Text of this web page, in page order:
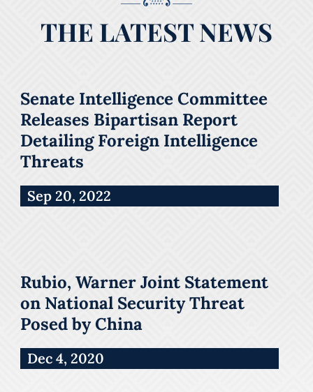
THE LATEST NEWS
Senate Intelligence Committee
Releases Bipartisan Report
Detailing Foreign Intelligence
Threats
Sep 20, 2022
Rubio, Warner Joint Statement
on National Security Threat
Posed by China
Dec 4, 2020